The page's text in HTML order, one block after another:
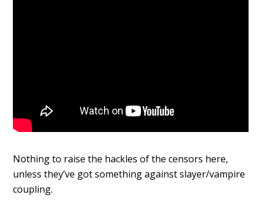
Nothing to raise the hackles of the censors here,
unless they’ve got something against slayer/vampire
coupling.